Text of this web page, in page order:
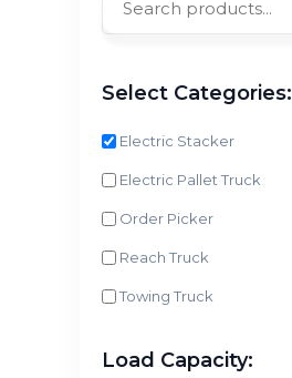
Select Categories:
Electric Stacker
Electric Pallet Truck
Order Picker
Reach Truck
Towing Truck
Load Capacity: